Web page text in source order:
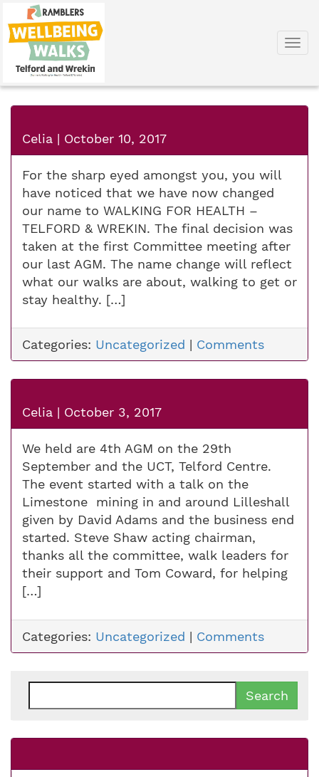
Celia | October 10, 2017
For the sharp eyed amongst you, you will
have noticed that we have now changed
our name to WALKING FOR HEALTH –
TELFORD & WREKIN. The final decision was
taken at the first Committee meeting after
our last AGM. The name change will reflect
what our walks are about, walking to get or
stay healthy. […]
Categories: Uncategorized | Comments
Celia | October 3, 2017
We held are 4th AGM on the 29th
September and the UCT, Telford Centre.
The event started with a talk on the
Limestone mining in and around Lilleshall
given by David Adams and the business end
started. Steve Shaw acting chairman,
thanks all the committee, walk leaders for
their support and Tom Coward, for helping
[…]
Categories: Uncategorized | Comments
for: